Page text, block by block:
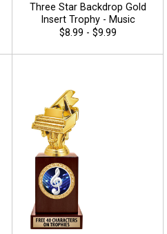
Three Star Backdrop Gold
Insert Trophy - Music
$8.99 - $9.99